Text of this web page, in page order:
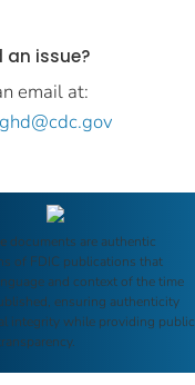
an issue?
email at:
documents are authentic
of FDIC publications that
and context of the time
ensuring authenticity
integrity while providing public